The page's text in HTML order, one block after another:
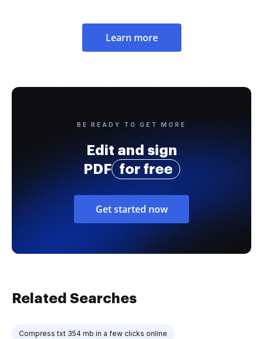
Learn more
BE READY TO GET MORE
Edit and sign
PDF
for free
Get started now
Related Searches
Compress txt 354 mb in a few clicks online